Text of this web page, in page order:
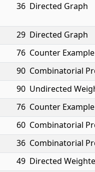
36 Directed Graph
29 Directed Graph
76 Counter
90 Combinatorial
90 Undirected
76 Counter
60 Combinatorial
36 Combinatorial
49 Directed